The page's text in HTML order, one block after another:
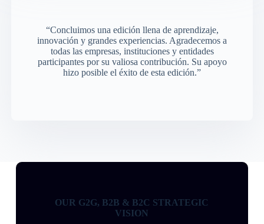
“Concluimos una edición llena de aprendizaje,
innovación y grandes experiencias. Agradecemos a
todas las empresas, instituciones y entidades
participantes por su valiosa contribución. Su apoyo
hizo posible el éxito de esta edición.”
OUR G2G, B2B & B2C STRATEGIC
VISION